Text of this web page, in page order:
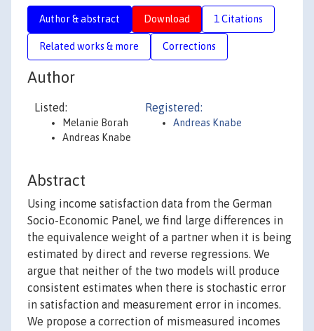
Author & abstract Download 1 Citations
Related works & more Corrections
Author
Listed:
Melanie Borah
Andreas Knabe
Registered:
Andreas Knabe
Abstract
Using income satisfaction data from the German
Socio-Economic Panel, we find large differences in
the equivalence weight of a partner when it is being
estimated by direct and reverse regressions. We
argue that neither of the two models will produce
consistent estimates when there is stochastic error
in satisfaction and measurement error in incomes.
We propose a correction of mismeasured incomes